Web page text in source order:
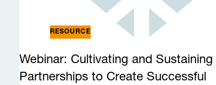
Webinar: Cultivating and Sustaining
Partnerships to Create Successful
RESOURCE